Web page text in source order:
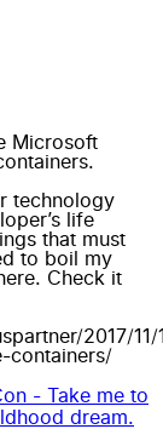
Microsoft
technology
life
that must
to boil my
Check it
2017/
containers/
- Take me to
dream.